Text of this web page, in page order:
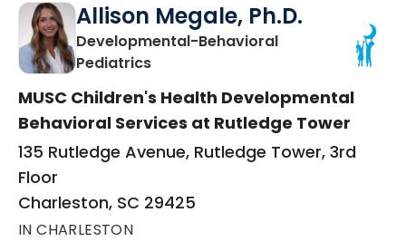
Allison Megale, Ph.D.
Developmental-Behavioral
Pediatricsin Charleston, SC
MUSC Children's Health Developmental
Behavioral Services at Rutledge Tower
135 Rutledge Avenue, Rutledge Tower, 3rd
Floor
Charleston, SC 29425
IN CHARLESTON